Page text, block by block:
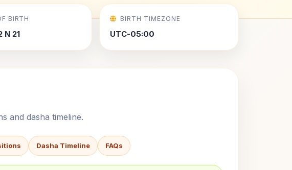
BIRTH
N 21
BIRTH TIMEZONE
UTC-05:00
and dasha timeline.
Dasha Timeline FAQs